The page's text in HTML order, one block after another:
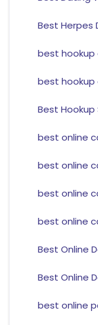
Best Herpes
best hookup
best hookup
Best
best online
best online
best online
best online
Best Online
Best Online
best online